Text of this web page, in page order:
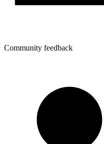
Community feedback